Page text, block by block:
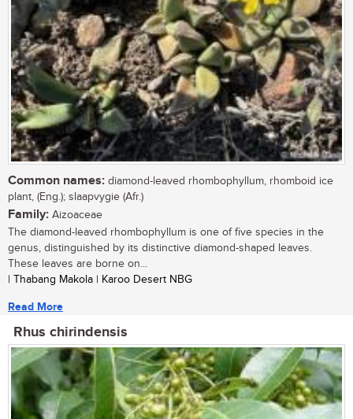
Common names: diamond-leaved rhombophyllum, rhomboid ice
plant, (Eng.); slaapvygie (Afr.)
Family: Aizoaceae
The diamond-leaved rhombophyllum is one of five species in the
genus, distinguished by its distinctive diamond-shaped leaves.
These leaves are borne on...
| Thabang Makola | Karoo Desert NBG
Read More
Rhus chirindensis